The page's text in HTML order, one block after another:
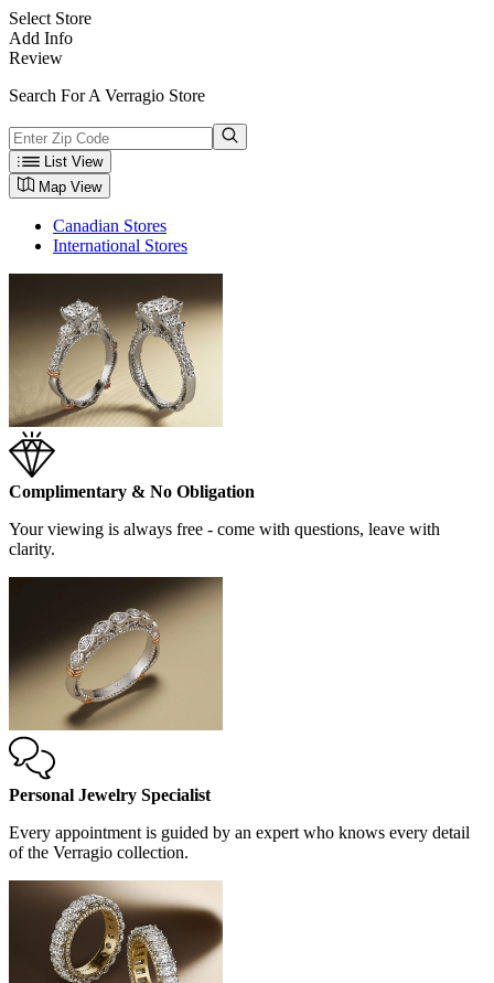
Select Store
Add Info
Review
Search For A Verragio Store
List View
Map View
Canadian Stores
International Stores
Complimentary & No Obligation
Your viewing is always free - come with questions, leave with
clarity.
Personal Jewelry Specialist
Every appointment is guided by an expert who knows every detail
of the Verragio collection.